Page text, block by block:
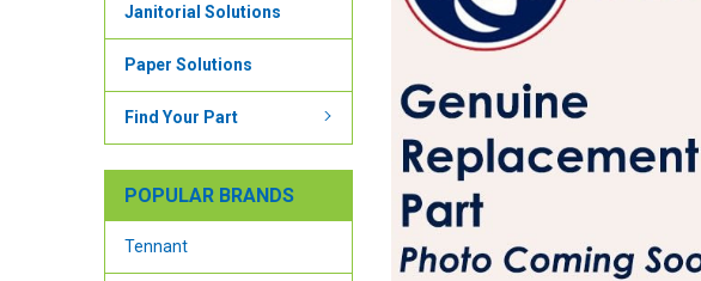
Janitorial Solutions
Paper Solutions
Find Your Part
POPULAR BRANDS
Tennant